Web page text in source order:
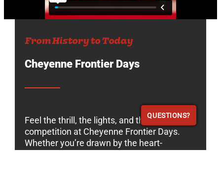
From History to Today
Cheyenne Frontier Days
Feel the thrill, the lights, and the pulse of
competition at Cheyenne Frontier Days.
Whether you’re drawn by the heart-
QUESTIONS?
QUESTIONS?